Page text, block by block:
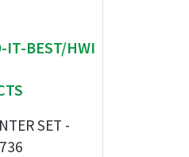
IT-BEST/HWI
SET -